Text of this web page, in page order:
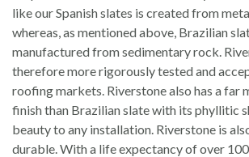
like our Spanish slates is created from
whereas, as mentioned above, Brazilian
manufactured from sedimentary rock.
therefore more rigorously tested and
roofing markets. Riverstone also has a far
finish than Brazilian slate with its phyllitic
beauty to any installation. Riverstone is
durable. With a life expectancy of over